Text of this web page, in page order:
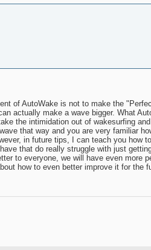
of AutoWake is not to make the
actually make a wave bigger. What
the intimidation out of wakesurfing
that way and you are very familiar
in future tips, I can teach you how
that do really struggle with just
to everyone, we will have even more
how to even better improve it for the